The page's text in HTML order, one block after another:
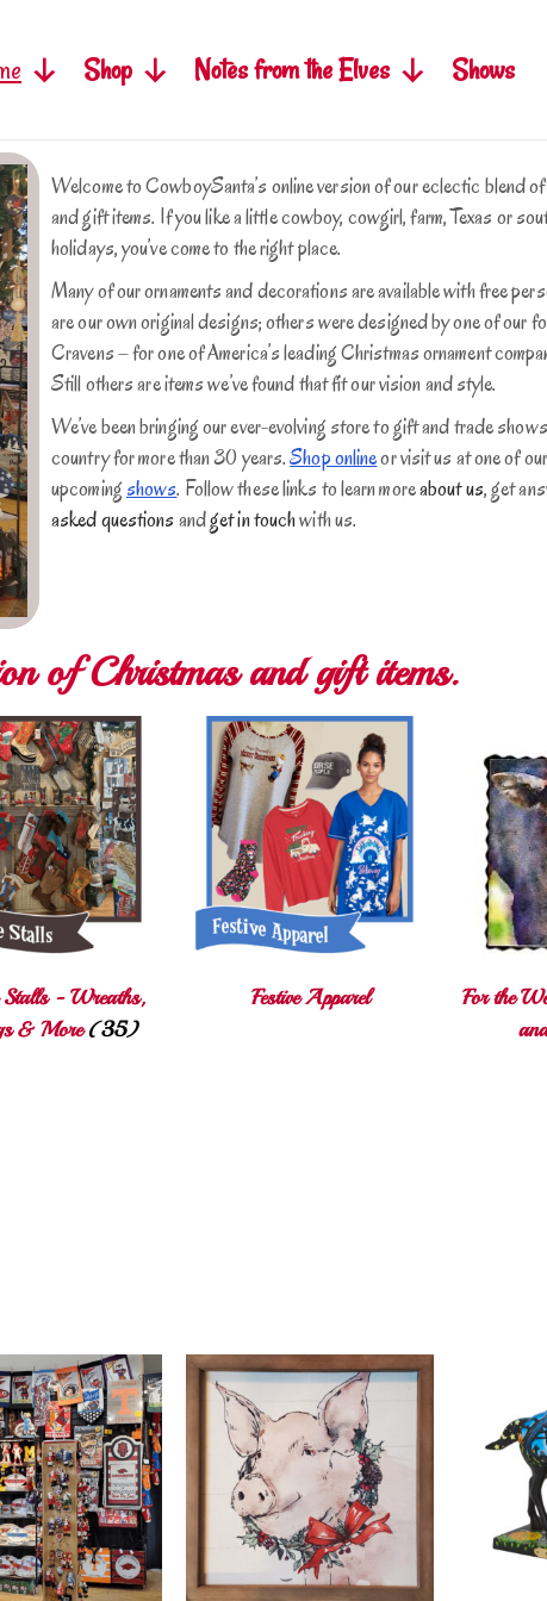
Shop Notes from the Elves Shows
Welcome to CowboySanta’s online version of our eclectic blend
and gift items. If you like a little cowboy, cowgirl, farm, Texas or
holidays, you’ve come to the right place.
Many of our ornaments and decorations are available with free
are our own original designs; others were designed by one of our
Cravens – for one of America’s leading Christmas ornament
Still others are items we’ve found that fit our vision and style.
We’ve been bringing our ever-evolving store to gift and trade
country for more than 30 years.Shop onlineor visit us at one of our
upcomingshows. Follow these links to learn moreabout us, get
asked questions andget in touchwith us.
of Christmas and gift items.
Stalls - Wreaths,
& More(35)
Festive Apparel
For the